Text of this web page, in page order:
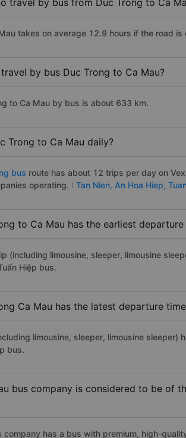
travel by bus from Duc Trong to Ca
takes on average 12.9 hours if the road is
by bus Duc Trong to Ca Mau?
to Ca Mau by bus is about 633 km.
Trong to Ca Mau daily?
bus route has about 12 trips per day on
operating. : Tan Nien, An Hoa Hiep,
to Ca Mau has the earliest departure
(including limousine, sleeper, limousine
Hiệp bus.
Ca Mau has the latest departure
limousine, sleeper, limousine sleeper)
bus.
bus company is considered to be of
has a bus with premium, high-